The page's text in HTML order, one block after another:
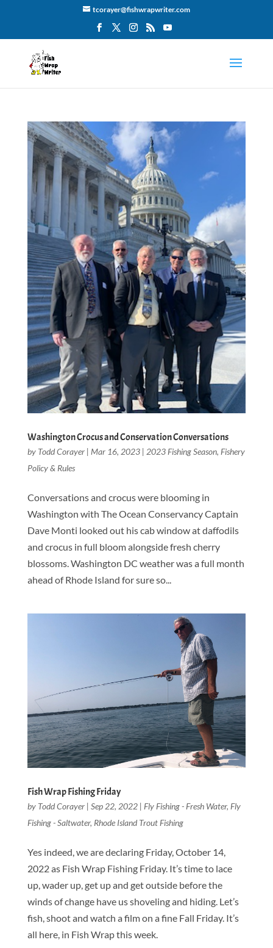
tcorayer@fishwrapwriter.com
Washington Crocus and Conservation Conversations
by Todd Corayer| Mar 16, 2023| 2023 Fishing Season, Fishery
Policy & Rules
Conversations and crocus were blooming in
Washington with The Ocean Conservancy Captain
Dave Monti looked out his cab window at daffodils
and crocus in full bloom alongside fresh cherry
blossoms. Washington DC weather was a full month
ahead of Rhode Island for sure so...
Fish Wrap Fishing Friday
by Todd Corayer| Sep 22, 2022| Fly Fishing - Fresh Water, Fly
Fishing - Saltwater, Rhode Island Trout Fishing
Yes indeed, we are declaring Friday, October 14,
2022 as Fish Wrap Fishing Friday. It’s time to lace
up, wader up, get up and get outside before the
winds of change have us shoveling and hiding. Let’s
fish, shoot and watch a film on a fine Fall Friday. It’s
all here, in Fish Wrap this week.